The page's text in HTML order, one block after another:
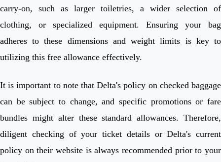
carry-on, such as larger toiletries, a wider selection of
clothing, or specialized equipment. Ensuring your bag
adheres to these dimensions and weight limits is key to
utilizing this free allowance effectively.
It is important to note that Delta's policy on checked baggage
can be subject to change, and specific promotions or fare
bundles might alter these standard allowances. Therefore,
diligent checking of your ticket details or Delta's current
policy on their website is always recommended prior to your